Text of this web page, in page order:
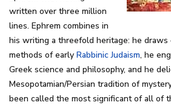
written over three million
lines. Ephrem combines in
his writing a threefold heritage: he draws
methods of early Rabbinic Judaism, he
Greek science and philosophy, and he
Mesopotamian/Persian tradition of
been called the most significant of all of